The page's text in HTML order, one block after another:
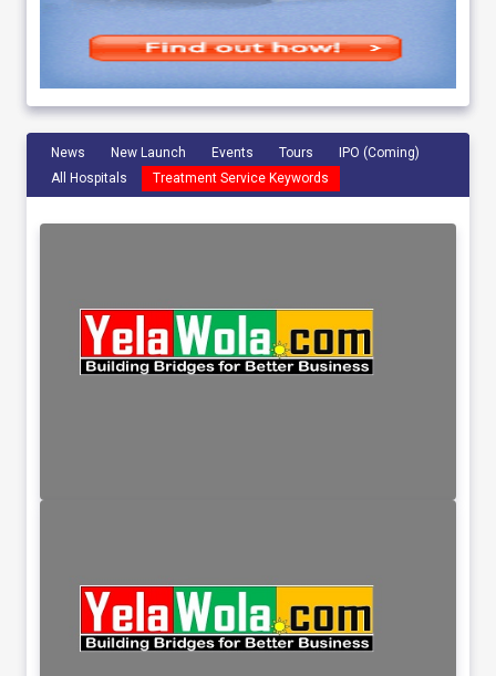
News New Launch Events Tours
IPO (Coming)
All Hospitals
Treatment Service Keywords